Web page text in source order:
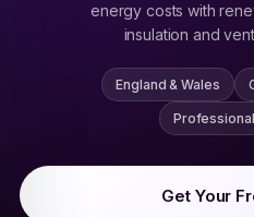
energy costs with
insulation and
England & Wales
Get Your